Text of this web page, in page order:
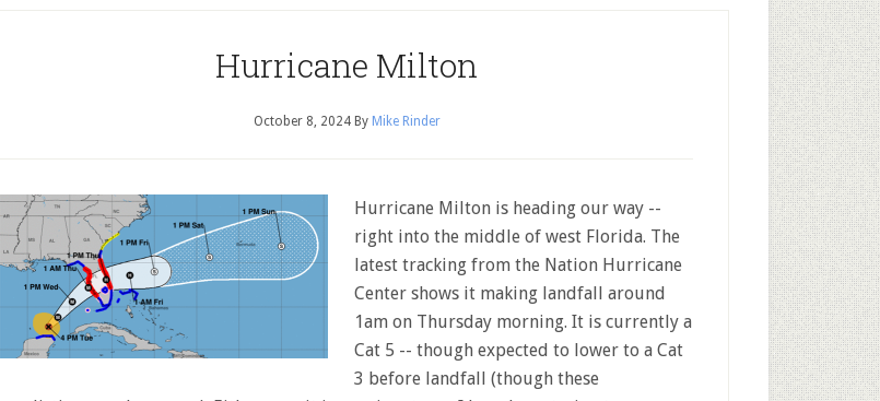
Hurricane Milton
October 8, 2024By Mike Rinder
Hurricane Milton is heading our way --
right into the middle of west Florida. The
latest tracking from the Nation Hurricane
Center shows it making landfall around
1am on Thursday morning. It is currently a
Cat 5 -- though expected to lower to a Cat
3 before landfall (though these